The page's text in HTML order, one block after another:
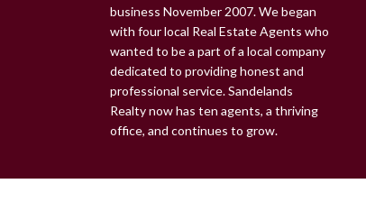
business November 2007. We began
with four local Real Estate Agents who
wanted to be a part of a local company
dedicated to providing honest and
professional service. Sandelands
Realty now has ten agents, a thriving
office, and continues to grow.